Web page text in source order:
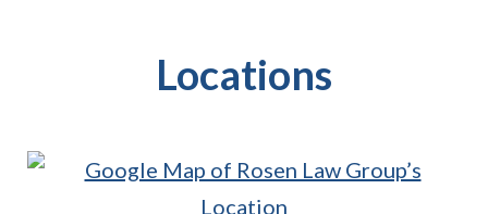
Locations